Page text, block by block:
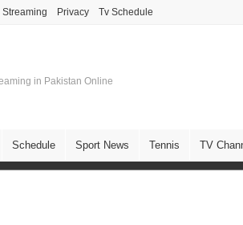
Streaming Privacy Tv Schedule
in Pakistan Online
Schedule Sport News Tennis TV